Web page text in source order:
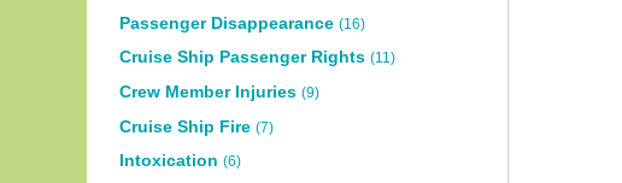
Passenger Disappearance (16)
Cruise Ship Passenger Rights (11)
Crew Member Injuries (9)
Cruise Ship Fire (7)
Intoxication (6)